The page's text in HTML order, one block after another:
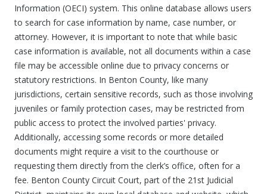
Information (OECI) system. This online database allows users
to search for case information by name, case number, or
attorney. However, it is important to note that while basic
case information is available, not all documents within a case
file may be accessible online due to privacy concerns or
statutory restrictions. In Benton County, like many
jurisdictions, certain sensitive records, such as those involving
juveniles or family protection cases, may be restricted from
public access to protect the involved parties' privacy.
Additionally, accessing some records or more detailed
documents might require a visit to the courthouse or
requesting them directly from the clerk’s office, often for a
fee. Benton County Circuit Court, part of the 21st Judicial